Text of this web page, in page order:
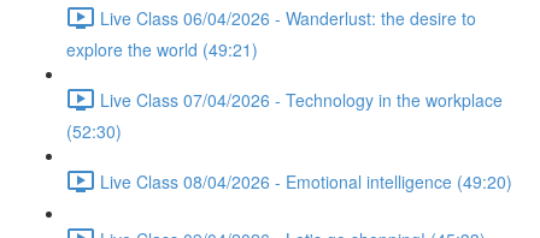
Live Class 06/04/2026 - Wanderlust: the desire to
explore the world (49:21)
Live Class 07/04/2026 - Technology in the workplace
(52:30)
Live Class 08/04/2026 - Emotional intelligence (49:20)